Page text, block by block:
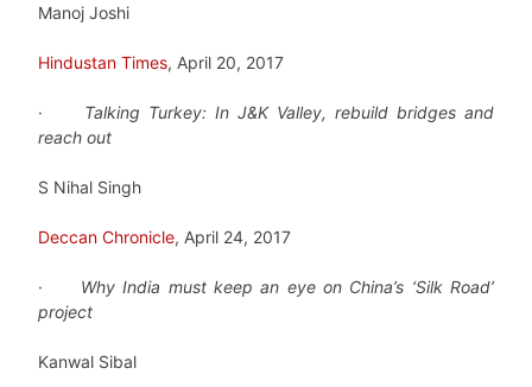
Manoj Joshi
Hindustan Times, April 20, 2017
· Talking Turkey: In J&K Valley, rebuild bridges and
reach out
S Nihal Singh
Deccan Chronicle, April 24, 2017
· Why India must keep an eye on China’s ‘Silk Road’
project
Kanwal Sibal